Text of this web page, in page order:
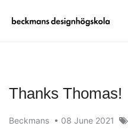
Thanks Thomas!
Beckmans • 08 June 2021